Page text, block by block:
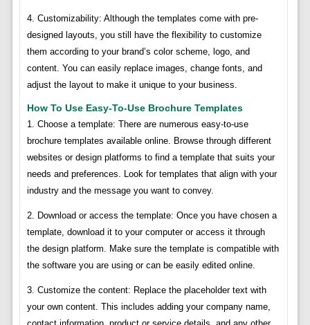
4. Customizability: Although the templates come with pre-
designed layouts, you still have the flexibility to customize
them according to your brand’s color scheme, logo, and
content. You can easily replace images, change fonts, and
adjust the layout to make it unique to your business.
How To Use Easy-To-Use Brochure Templates
1. Choose a template: There are numerous easy-to-use
brochure templates available online. Browse through different
websites or design platforms to find a template that suits your
needs and preferences. Look for templates that align with your
industry and the message you want to convey.
2. Download or access the template: Once you have chosen a
template, download it to your computer or access it through
the design platform. Make sure the template is compatible with
the software you are using or can be easily edited online.
3. Customize the content: Replace the placeholder text with
your own content. This includes adding your company name,